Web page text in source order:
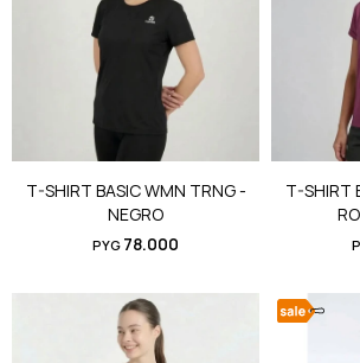
T-SHIRT BASIC WMN TRNG -
NEGRO
PYG 78.000
T-SHIRT